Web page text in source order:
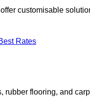
customisable
Rates
flooring, and